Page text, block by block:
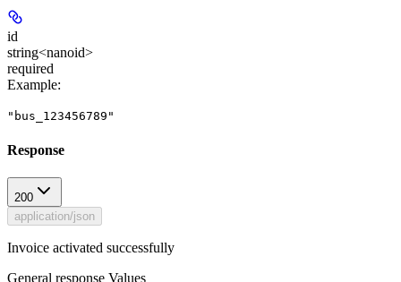
id
string<nanoid>
required
Example:
"bus_123456789"
Response
200
application/json
Invoice activated successfully
General response Values